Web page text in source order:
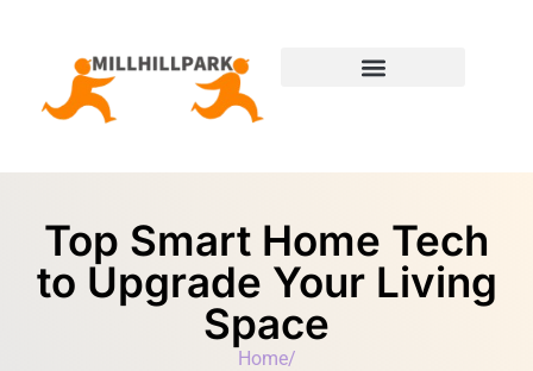
Top Smart Home Tech
to Upgrade Your Living
Space
Home/